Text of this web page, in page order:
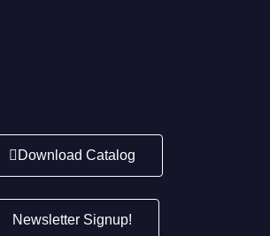
Download Catalog
Newsletter Signup!